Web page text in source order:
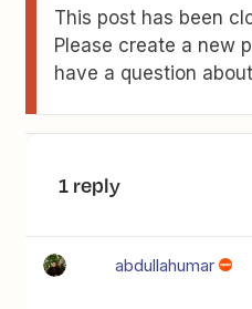
This post has been
Please create a new
have a question
1 reply
abdullahumar